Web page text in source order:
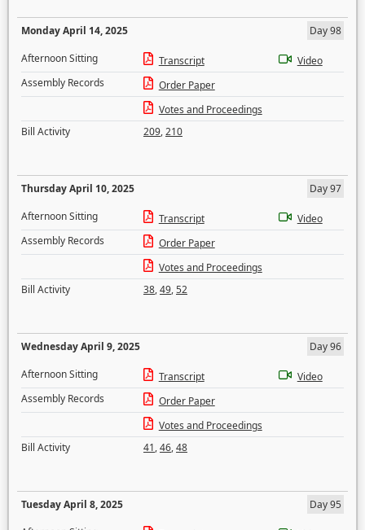
Monday April 14, 2025
Day 98
Afternoon Sitting
Transcript
Video
Assembly Records
Order Paper
Votes and Proceedings
Bill Activity
209,210
Thursday April 10, 2025
Day 97
Afternoon Sitting
Transcript
Video
Assembly Records
Order Paper
Votes and Proceedings
Bill Activity
38,49,52
Wednesday April 9, 2025
Day 96
Afternoon Sitting
Transcript
Video
Assembly Records
Order Paper
Votes and Proceedings
Bill Activity
41,46,48
Tuesday April 8, 2025
Day 95